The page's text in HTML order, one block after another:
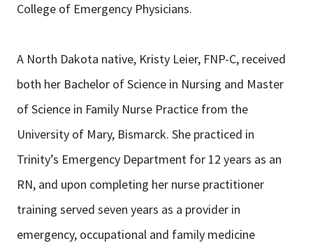
College of Emergency Physicians.
A North Dakota native, Kristy Leier, FNP-C, received
both her Bachelor of Science in Nursing and Master
of Science in Family Nurse Practice from the
University of Mary, Bismarck. She practiced in
Trinity’s Emergency Department for 12 years as an
RN, and upon completing her nurse practitioner
training served seven years as a provider in
emergency, occupational and family medicine